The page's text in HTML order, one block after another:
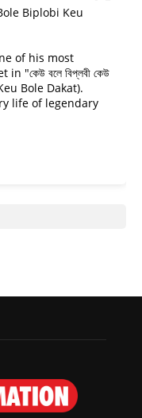
Biplobi Keu
of his most
"কেউ বলে বিপ্লবী কেউ
Bole Dakat).
life of legendary